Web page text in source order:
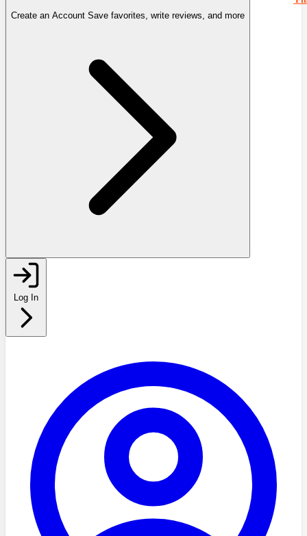
Create an Account Save favorites, write reviews, and more
Log In